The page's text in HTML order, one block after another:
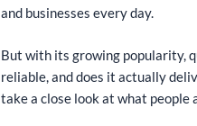
and businesses every day.
But with its growing popularity,
reliable, and does it actually
take a close look at what people